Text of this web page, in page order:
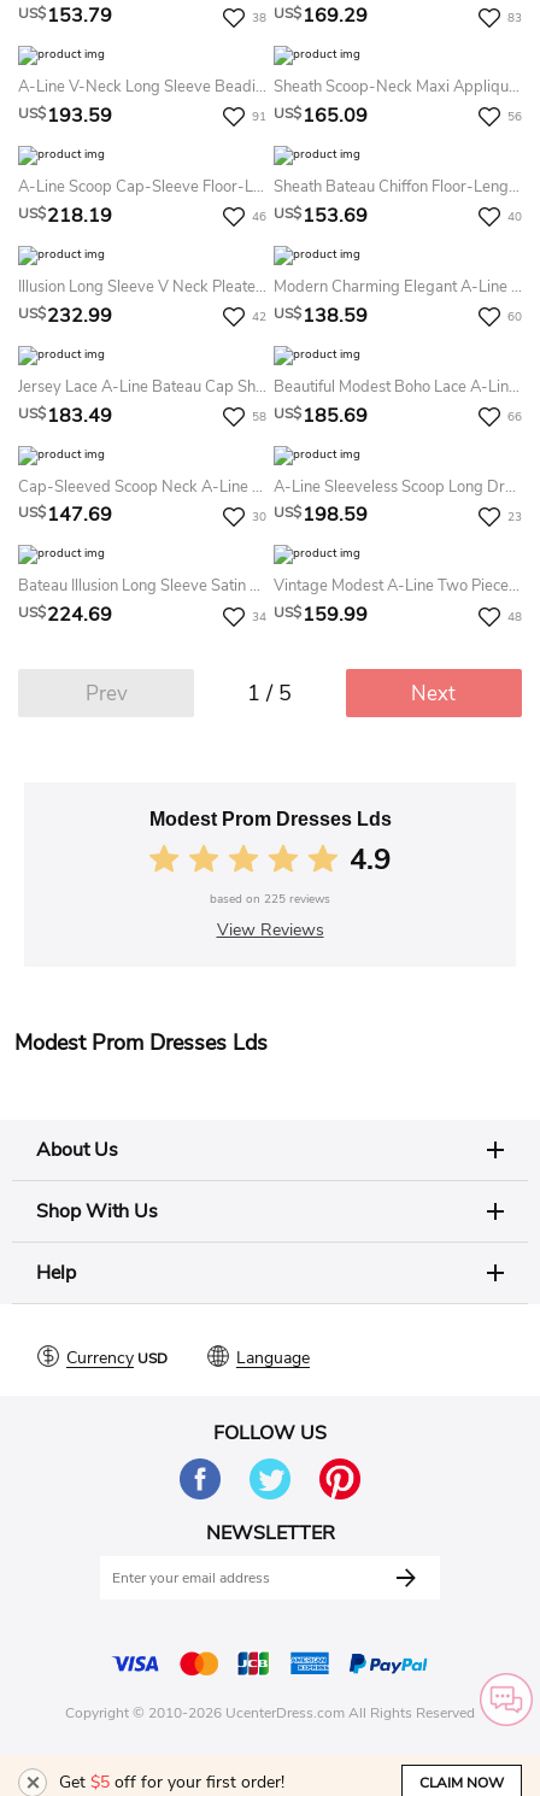
US$153.79 38 US$169.29 83
A-Line V-Neck Long Sleeve Beading Appliques Chiffon Lace Dress
US$193.59 91
Sheath Scoop-Neck Maxi Appliqued Bat-Sleeve Satin Formal Dress With Cape
US$165.09 56
A-Line Scoop Cap-Sleeve Floor-Length Lace Satin Prom Dress With Lace-Up Back And Appliques
US$218.19 46
Sheath Bateau Chiffon Floor-Length Short Sleeve Formal Dress With Zipper
US$153.69 40
Illusion Long Sleeve V Neck Pleated Satin Ball Gown With Lace Detailing
US$232.99 42
Modern Charming Elegant A-Line Maxi MOB Dress Gorgeous Modest Zipper Back Wedding Guest Gown With Half Sleeves
US$138.59 60
Jersey Lace A-Line Bateau Cap Short Sleeve Lace Dress With Sash/Ribbon
US$183.49 58
Beautiful Modest Boho Lace A-Line Half Sleeves Mother Of The Bride / Groom Dress With Bow And Button Back
US$185.69 66
Cap-Sleeved Scoop Neck A-Line Tulle Dress
US$147.69 30
A-Line Sleeveless Scoop Long Dress With Appliques
US$198.59 23
Bateau Illusion Long Sleeve Satin Long Prom Dress With Cascading Skirt
US$224.69 34
Vintage Modest A-Line Two Pieces Midi Mother Of The Bride Dress Elegant Square Neckline Zipper Back Gown With Pleats
US$159.99 48
Prev 1 / 5 Next
Modest Prom Dresses Lds
4.9
based on 225 reviews
View Reviews
Modest Prom Dresses Lds
Get $5 off for your first order! CLAIM NOW
About Us
Shop With Us
Help
Currency Language
FOLLOW US
NEWSLETTER
Copyright © 2010-2026 UcenterDress.com All Rights Reserved